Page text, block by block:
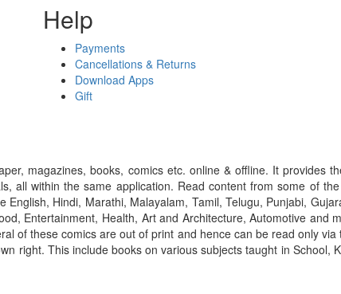
Help
Payments
Cancellations & Returns
Download Apps
Gift
magazines, books, comics etc. online & offline. It provides
all within the same application. Read content from some of
Hindi, Marathi, Malayalam, Tamil, Telugu, Punjabi,
Entertainment, Health, Art and Architecture, Automotive
of these comics are out of print and hence can be read only
right. This include books on various subjects taught in School,